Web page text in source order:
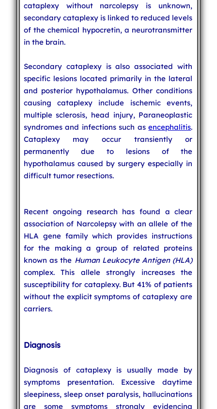
cataplexy without narcolepsy is unknown,
secondary cataplexy is linked to reduced levels
of the chemical hypocretin, a neurotransmitter
in the brain.
Secondary cataplexy is also associated with
specific lesions located primarily in the lateral
and posterior hypothalamus. Other conditions
causing cataplexy include ischemic events,
multiple sclerosis, head injury, Paraneoplastic
syndromes and infections such asencephalitis.
Cataplexy may occur transiently or
permanently due to lesions of the
hypothalamus caused by surgery especially in
difficult tumor resections.
Recent ongoing research has found a clear
association of Narcolepsy with an allele of the
HLA gene family which provides instructions
for the making a group of related proteins
known as the Human Leukocyte Antigen (HLA)
complex. This allele strongly increases the
susceptibility for cataplexy. But 41% of patients
without the explicit symptoms of cataplexy are
carriers.
Diagnosis
Diagnosis of cataplexy is usually made by
symptoms presentation. Excessive daytime
sleepiness, sleep onset paralysis, hallucinations
are some symptoms strongly evidencing